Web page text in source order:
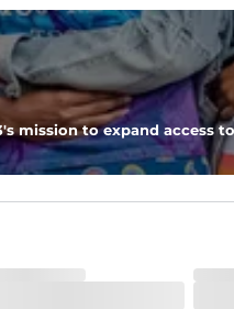
pocket to keep all of your
blend. They are impossibly
mission to expand access